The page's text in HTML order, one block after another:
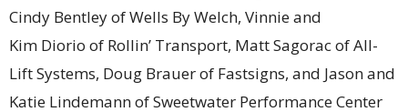
Cindy Bentley of Wells By Welch, Vinnie and
Kim Diorio of Rollin’ Transport, Matt Sagorac of All-
Lift Systems, Doug Brauer of Fastsigns, and Jason and
Katie Lindemann of Sweetwater Performance Center